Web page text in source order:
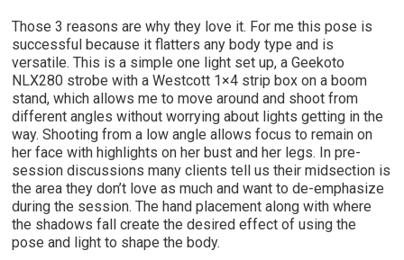
Those 3 reasons are why they love it. For me this pose is
successful because it flatters any body type and is
versatile. This is a simple one light set up, a Geekoto
NLX280 strobe with a Westcott 1×4 strip box on a boom
stand, which allows me to move around and shoot from
different angles without worrying about lights getting in the
way. Shooting from a low angle allows focus to remain on
her face with highlights on her bust and her legs. In pre-
session discussions many clients tell us their midsection is
the area they don’t love as much and want to de-emphasize
during the session. The hand placement along with where
the shadows fall create the desired effect of using the
pose and light to shape the body.